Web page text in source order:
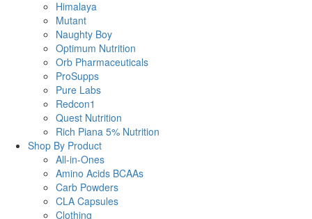
Himalaya
Mutant
Naughty Boy
Optimum Nutrition
Orb Pharmaceuticals
ProSupps
Pure Labs
Redcon1
Quest Nutrition
Rich Piana 5% Nutrition
Shop By Product
All-in-Ones
Amino Acids BCAAs
Carb Powders
CLA Capsules
Clothing